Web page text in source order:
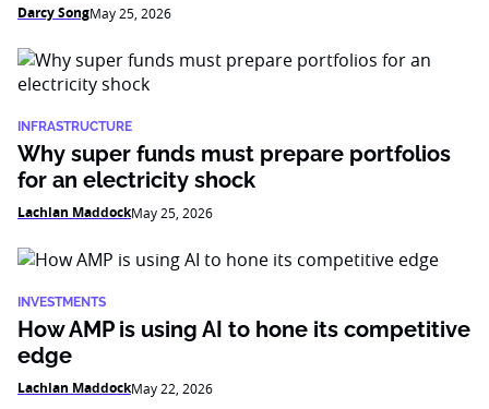
Darcy SongMay 25, 2026
INFRASTRUCTURE
Why super funds must prepare portfolios
for an electricity shock
Lachlan MaddockMay 25, 2026
INVESTMENTS
How AMP is using AI to hone its competitive
edge
Lachlan MaddockMay 22, 2026